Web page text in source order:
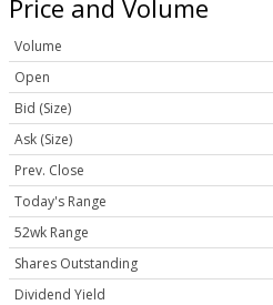
Price and Volume
Volume
Open
Bid (Size)
Ask (Size)
Prev. Close
Today's Range
52wk Range
Shares Outstanding
Dividend Yield